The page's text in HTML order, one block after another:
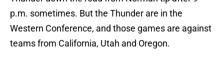
p.m. sometimes. But the Thunder are in the
Western Conference, and those games are against
teams from California, Utah and Oregon.